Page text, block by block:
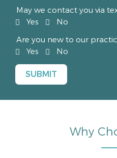
May we contact you via
Yes
No
Are you new to our
Yes
No
Why